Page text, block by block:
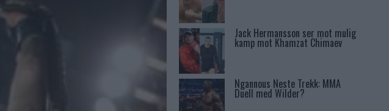
Jack Hermansson ser mot mulig
kamp mot Khamzat Chimaev
Ngannous Neste Trekk: MMA
Duell med Wilder?